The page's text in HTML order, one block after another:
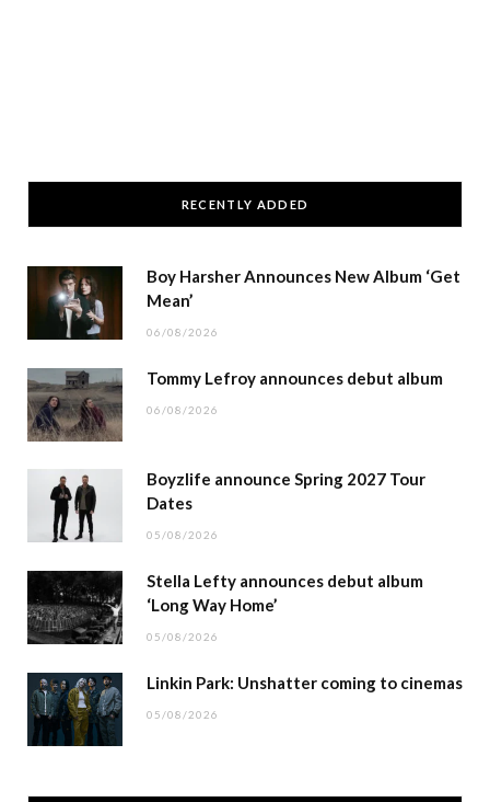
RECENTLY ADDED
Boy Harsher Announces New Album ‘Get
Mean’
06/08/2026
Tommy Lefroy announces debut album
06/08/2026
Boyzlife announce Spring 2027 Tour
Dates
05/08/2026
Stella Lefty announces debut album
‘Long Way Home’
05/08/2026
Linkin Park: Unshatter coming to cinemas
05/08/2026